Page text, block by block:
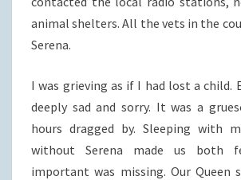
animal shelters. All the vets in the
Serena.
I was grieving as if I had lost a child.
deeply sad and sorry. It was a
hours dragged by. Sleeping with
without Serena made us both
important was missing. Our Queen